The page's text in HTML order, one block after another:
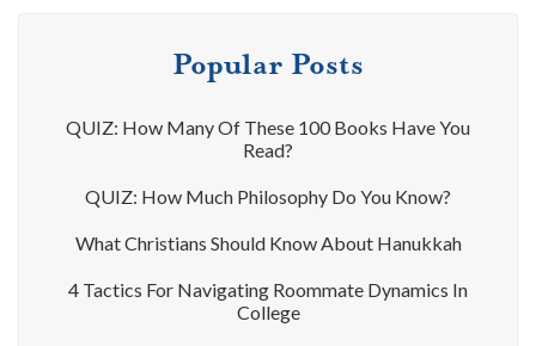
Popular Posts
QUIZ: How Many Of These 100 Books Have You
Read?
QUIZ: How Much Philosophy Do You Know?
What Christians Should Know About Hanukkah
4 Tactics For Navigating Roommate Dynamics In
College